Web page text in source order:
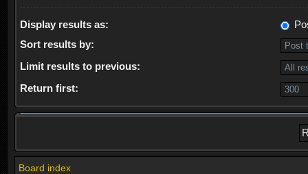
Display results as:
Sort results by:
Limit results to previous:
Return first:
Board index